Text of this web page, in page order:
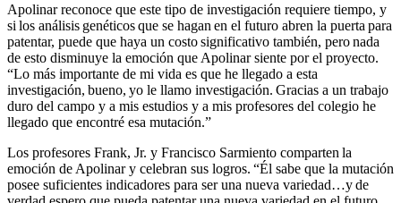
Apolinar reconoce que este tipo de investigación requiere tiempo, y
si los análisis genéticos que se hagan en el futuro abren la puerta para
patentar, puede que haya un costo significativo también, pero nada
de esto disminuye la emoción que Apolinar siente por el proyecto.
“Lo más importante de mi vida es que he llegado a esta
investigación, bueno, yo le llamo investigación. Gracias a un trabajo
duro del campo y a mis estudios y a mis profesores del colegio he
llegado que encontré esa mutación.”
Los profesores Frank, Jr. y Francisco Sarmiento comparten la
emoción de Apolinar y celebran sus logros. “Él sabe que la mutación
posee suficientes indicadores para ser una nueva variedad…y de